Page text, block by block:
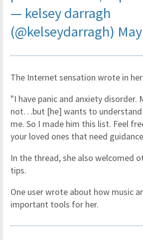
— kelsey darragh
(@kelseydarragh)
The Internet sensation wrote in
"I have panic and anxiety disorder.
not…but [he] wants to understand
me. So I made him this list. Feel
your loved ones that need
In the thread, she also welcomed
tips.
One user wrote about how music
important tools for her.